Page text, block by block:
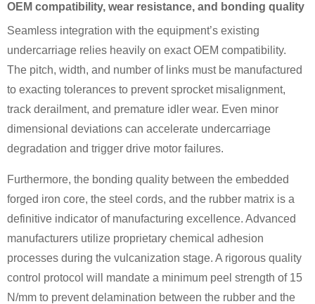
OEM compatibility, wear resistance, and bonding quality
Seamless integration with the equipment’s existing
undercarriage relies heavily on exact OEM compatibility.
The pitch, width, and number of links must be manufactured
to exacting tolerances to prevent sprocket misalignment,
track derailment, and premature idler wear. Even minor
dimensional deviations can accelerate undercarriage
degradation and trigger drive motor failures.
Furthermore, the bonding quality between the embedded
forged iron core, the steel cords, and the rubber matrix is a
definitive indicator of manufacturing excellence. Advanced
manufacturers utilize proprietary chemical adhesion
processes during the vulcanization stage. A rigorous quality
control protocol will mandate a minimum peel strength of 15
N/mm to prevent delamination between the rubber and the